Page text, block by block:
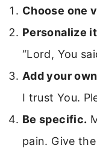
Choose one
Personalize
“Lord, You
Add your
I trust You.
Be specific.
pain. Give